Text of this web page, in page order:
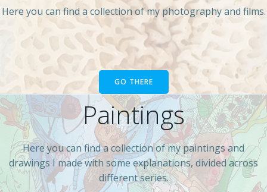
Paintings
Here you can find a collection of my paintings and
drawings I made with some explanations, divided across
different series.
Here you can find a collection of my photography and films.
GO THERE